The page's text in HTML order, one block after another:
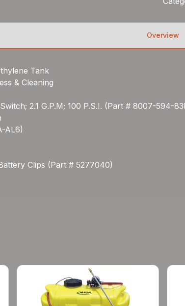
Overview
Tank
& Cleaning
2.1 G.P.M; 100 P.S.I. (Part # 8007-594-
AL6)
Clips (Part # 5277040)